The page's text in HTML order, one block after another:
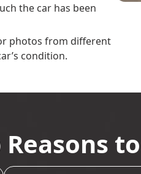
the car has been
photos from different
condition.
Reasons